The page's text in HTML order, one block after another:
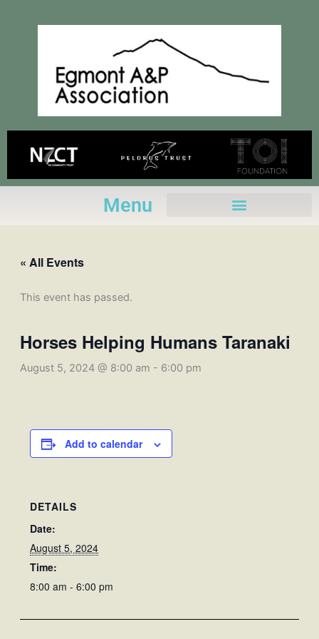
Menu
« All Events
This event has passed.
Horses Helping Humans Taranaki
August 5, 2024 @ 8:00 am - 6:00 pm
Add to calendar
DETAILS
Date:
August 5, 2024
Time:
8:00 am - 6:00 pm